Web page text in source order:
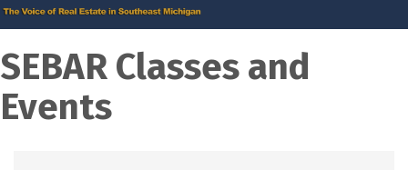
SEBAR Classes and
Events